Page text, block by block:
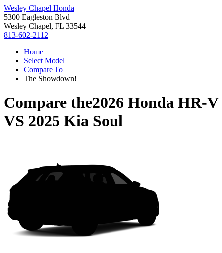
Wesley Chapel Honda
5300 Eagleston Blvd
Wesley Chapel, FL 33544
813-602-2112
Home
Select Model
Compare To
The Showdown!
Compare the2026 Honda HR-V
VS 2025 Kia Soul